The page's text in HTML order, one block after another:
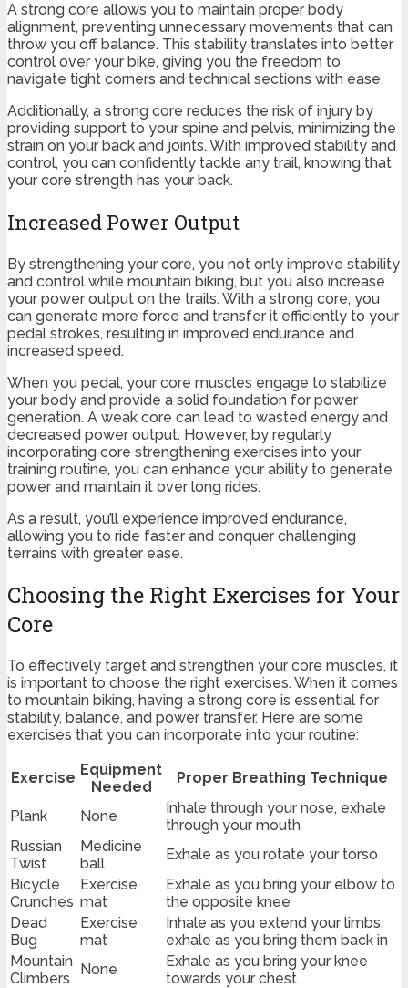
A strong core allows you to maintain proper body
alignment, preventing unnecessary movements that can
throw you off balance. This stability translates into better
control over your bike, giving you the freedom to
navigate tight corners and technical sections with ease.
Additionally, a strong core reduces the risk of injury by
providing support to your spine and pelvis, minimizing the
strain on your back and joints. With improved stability and
control, you can confidently tackle any trail, knowing that
your core strength has your back.
Increased Power Output
By strengthening your core, you not only improve stability
and control while mountain biking, but you also increase
your power output on the trails. With a strong core, you
can generate more force and transfer it efficiently to your
pedal strokes, resulting in improved endurance and
increased speed.
When you pedal, your core muscles engage to stabilize
your body and provide a solid foundation for power
generation. A weak core can lead to wasted energy and
decreased power output. However, by regularly
incorporating core strengthening exercises into your
training routine, you can enhance your ability to generate
power and maintain it over long rides.
As a result, you’ll experience improved endurance,
allowing you to ride faster and conquer challenging
terrains with greater ease.
Choosing the Right Exercises for Your
Core
To effectively target and strengthen your core muscles, it
is important to choose the right exercises. When it comes
to mountain biking, having a strong core is essential for
stability, balance, and power transfer. Here are some
exercises that you can incorporate into your routine:
Exercise Equipment
Needed
Proper Breathing Technique
Plank None
Inhale through your nose, exhale
through your mouth
Russian
Twist
Medicine
ball
Exhale as you rotate your torso
Bicycle
Crunches
Exercise
mat
Exhale as you bring your elbow to
the opposite knee
Dead
Bug
Exercise
mat
Inhale as you extend your limbs,
exhale as you bring them back in
Mountain
Climbers
None
Exhale as you bring your knee
towards your chest